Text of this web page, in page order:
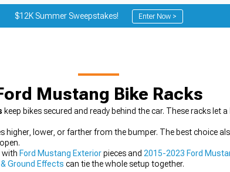
$12K Summer Sweepstakes! Enter Now >
Mustang Bike Racks
keep bikes secured and ready behind the car. These racks let
higher, lower, or farther from the bumper. The best choice
with Ford Mustang Exteriorpieces and 2015-2023 Ford
Ground Effects can tie the whole setup together.